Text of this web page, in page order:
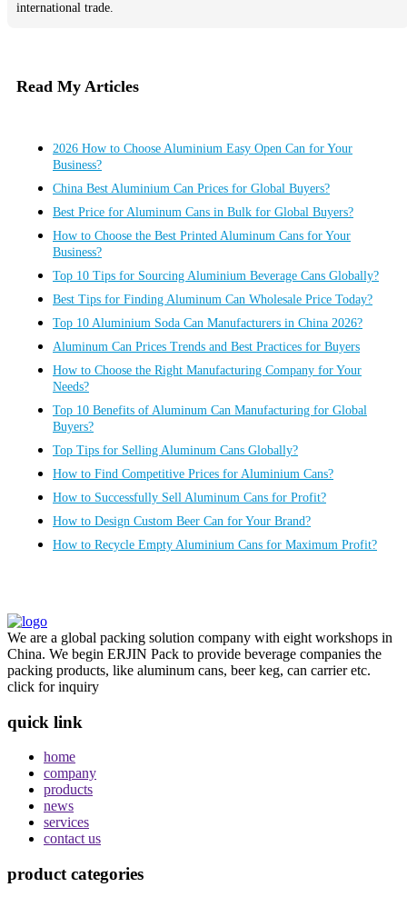
international trade.
Read My Articles
2026 How to Choose Aluminium Easy Open Can for Your
Business?
China Best Aluminium Can Prices for Global Buyers?
Best Price for Aluminum Cans in Bulk for Global Buyers?
How to Choose the Best Printed Aluminum Cans for Your
Business?
Top 10 Tips for Sourcing Aluminium Beverage Cans Globally?
Best Tips for Finding Aluminum Can Wholesale Price Today?
Top 10 Aluminium Soda Can Manufacturers in China 2026?
Aluminum Can Prices Trends and Best Practices for Buyers
How to Choose the Right Manufacturing Company for Your
Needs?
Top 10 Benefits of Aluminum Can Manufacturing for Global
Buyers?
Top Tips for Selling Aluminum Cans Globally?
How to Find Competitive Prices for Aluminium Cans?
How to Successfully Sell Aluminum Cans for Profit?
How to Design Custom Beer Can for Your Brand?
How to Recycle Empty Aluminium Cans for Maximum Profit?
We are a global packing solution company with eight workshops in
China. We begin ERJIN Pack to provide beverage companies the
packing products, like aluminum cans, beer keg, can carrier etc.
click for inquiry
quick link
home
company
products
news
services
contact us
product categories